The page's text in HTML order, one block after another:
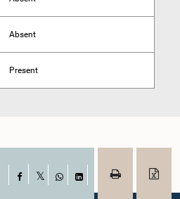
Absent
Present
Facebook
WhatsAppLinkedIn